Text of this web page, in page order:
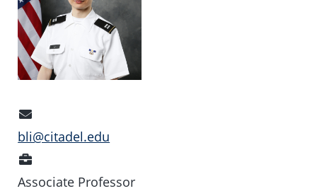
Address
bli@citadel.edu
Associate Professor